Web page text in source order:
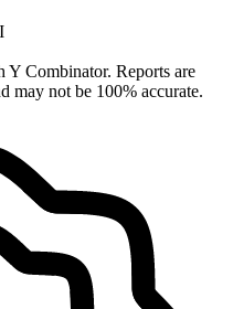
Y Combinator. Reports are
may not be 100% accurate.